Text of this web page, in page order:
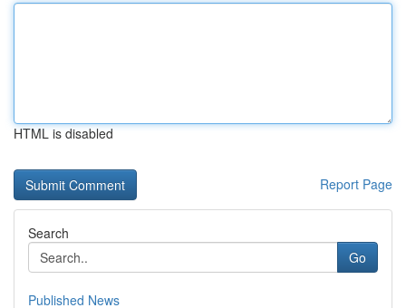
HTML is disabled
Report Page
Search
Go
Published News